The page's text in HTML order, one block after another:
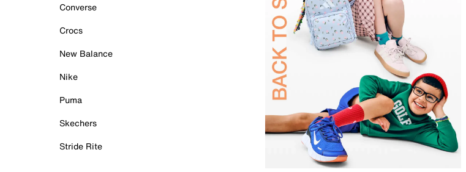
Converse
Crocs
New Balance
Nike
Puma
Skechers
Stride Rite